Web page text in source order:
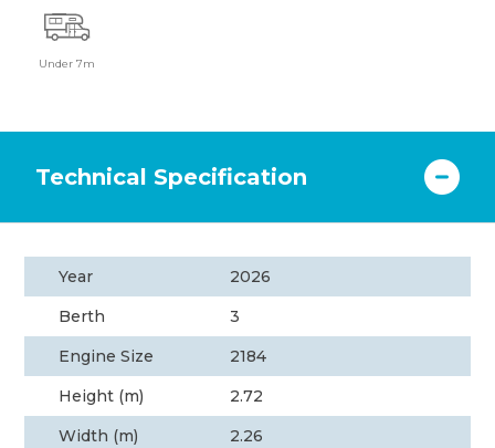
Under 7m
Technical Specification
Year
2026
Berth
3
Engine Size
2184
Height (m)
2.72
Width (m)
2.26